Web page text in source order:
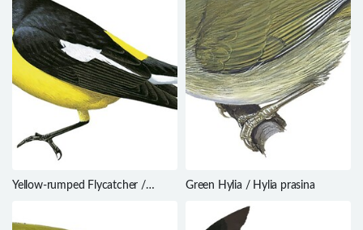
Yellow-rumped Flycatcher /
Green Hylia / Hylia prasina